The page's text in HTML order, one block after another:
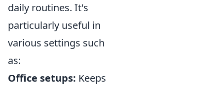
daily routines. It's
particularly useful in
various settings such
as:
Office setups: Keeps